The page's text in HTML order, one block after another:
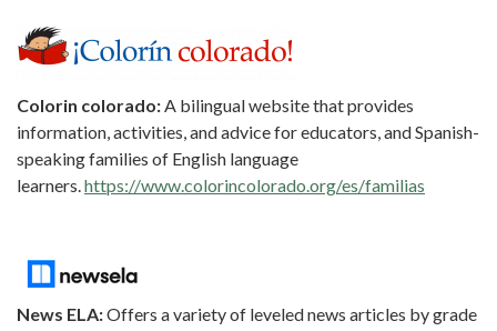
Colorin colorado: A bilingual website that provides
information, activities, and advice for educators, and Spanish-
speaking families of English language
learners. https://www.colorincolorado.org/es/familias
News ELA:Offers a variety of leveled news articles by grade